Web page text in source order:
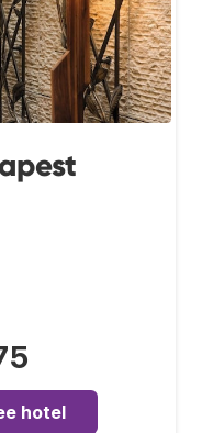
hotel